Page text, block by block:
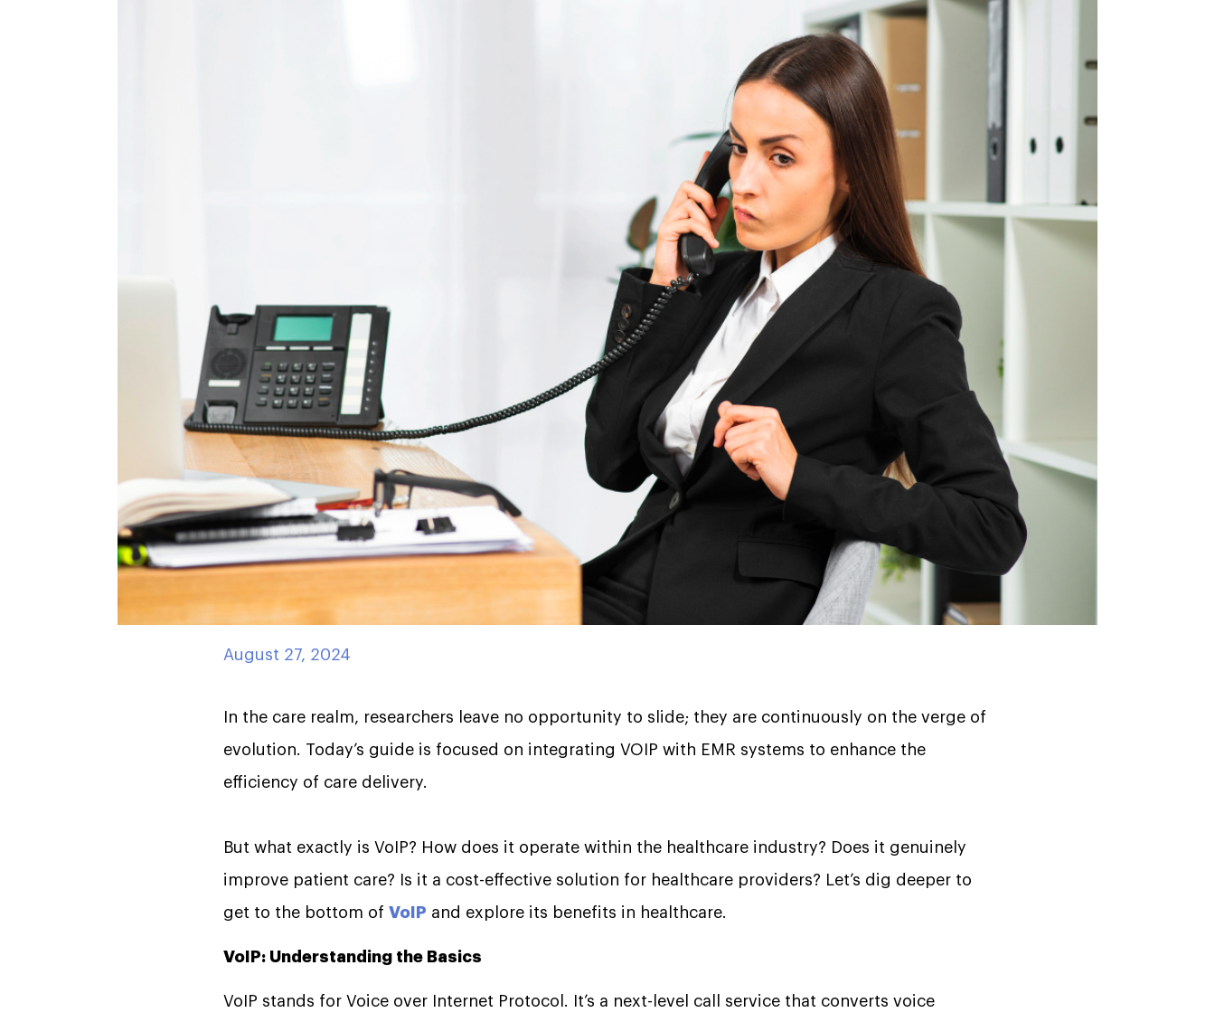
August 27, 2024
In the care realm, researchers leave no opportunity to slide; they are continuously on the verge of
evolution. Today’s guide is focused on integrating VOIP with EMR systems to enhance the
efficiency of care delivery.
But what exactly is VoIP? How does it operate within the healthcare industry? Does it genuinely
improve patient care? Is it a cost-effective solution for healthcare providers? Let’s dig deeper to
get to the bottom of VoIP and explore its benefits in healthcare.
VoIP: Understanding the Basics
VoIP stands for Voice over Internet Protocol. It’s a next-level call service that converts voice